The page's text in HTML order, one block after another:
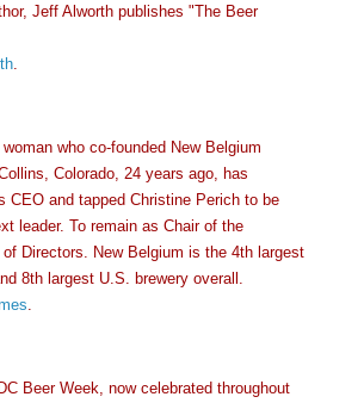
Jeff Alworth publishes "The Beer
.
who co-founded New Belgium
Colorado, 24 years ago, has
CEO and tapped Christine Perich to be
leader. To remain as Chair of the
of Directors. New Belgium is the 4th largest
8th largest U.S. brewery overall.
Beer Week, now celebrated throughout